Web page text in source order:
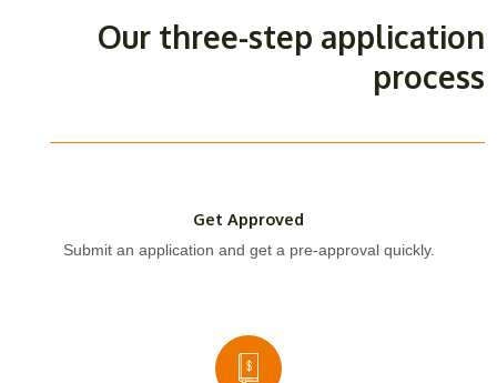
Our three-step application
process
Get Approved
Submit an application and get a pre-approval quickly.